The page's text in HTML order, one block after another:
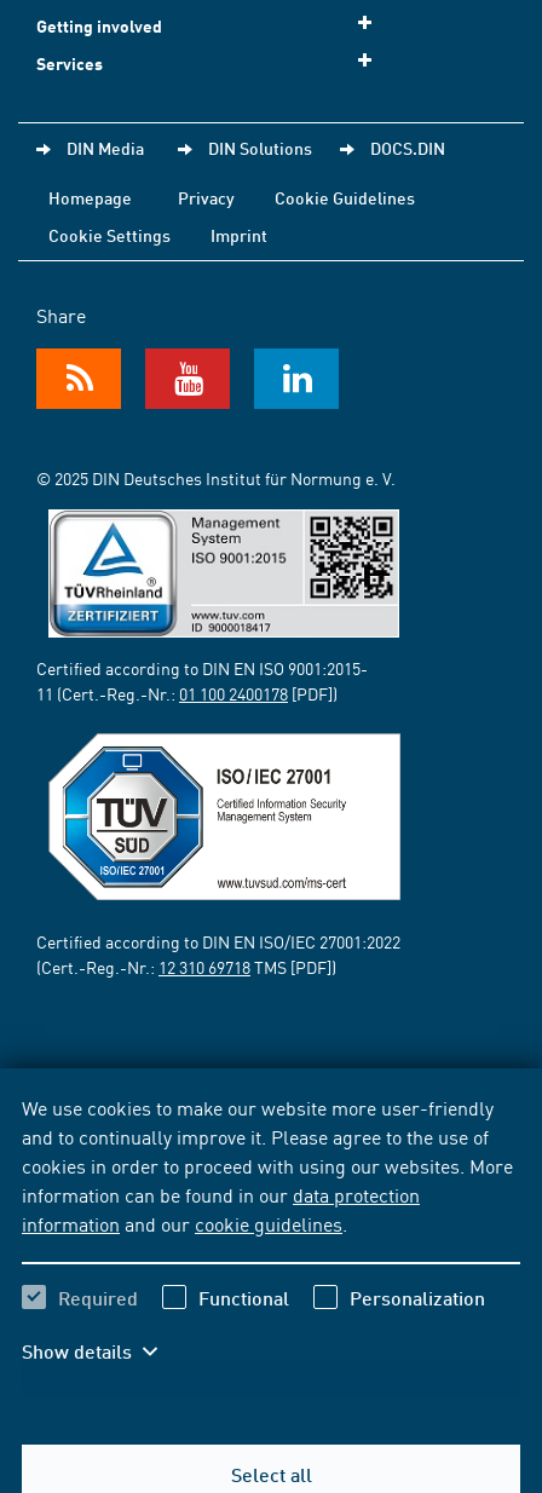
We use cookies to make our website more user-friendly
and to continually improve it. Please agree to the use of
cookies in order to proceed with using our websites. More
information can be found in our data protection
information and our cookie guidelines
Required Functional Personalization
Show details
Select all
Getting involved
Services
DIN Media DIN Solutions DOCS.DIN
Homepage Privacy
Cookie Guidelines
Cookie Settings
Imprint
Share
© 2025 DIN Deutsches Institut für Normung e. V.
Certified according to DIN EN ISO 9001:2015-
11 (Cert.-Reg.-Nr.: 01 100 2400178 [PDF])
Certified according to DIN EN ISO/IEC 27001:2022
(Cert.-Reg.-Nr.: 12 310 69718TMS [PDF])